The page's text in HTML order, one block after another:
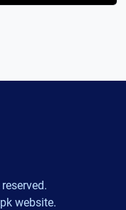
website.